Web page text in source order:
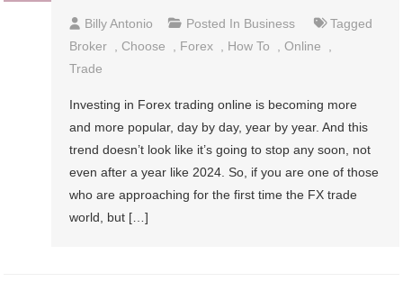
Billy Antonio Posted In Business
Tagged
Broker
Choose Forex How To ,Online
Trade
Investing in Forex trading online is becoming more
and more popular, day by day, year by year. And this
trend doesn’t look like it’s going to stop any soon, not
even after a year like 2024. So, if you are one of those
who are approaching for the first time the FX trade
world, but […]